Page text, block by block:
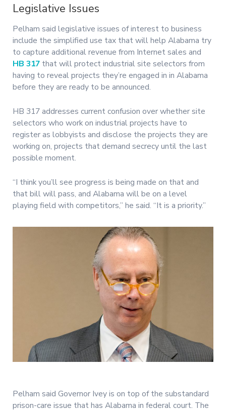
Legislative Issues
Pelham said legislative issues of interest to business
include the simplified use tax that will help Alabama try
to capture additional revenue from Internet sales and
HB 317 that will protect industrial site selectors from
having to reveal projects they’re engaged in in Alabama
before they are ready to be announced.
HB 317 addresses current confusion over whether site
selectors who work on industrial projects have to
register as lobbyists and disclose the projects they are
working on, projects that demand secrecy until the last
possible moment.
“I think you’ll see progress is being made on that and
that bill will pass, and Alabama will be on a level
playing field with competitors,” he said. “It is a priority.”
Pelham said Governor Ivey is on top of the substandard
prison-care issue that has Alabama in federal court. The